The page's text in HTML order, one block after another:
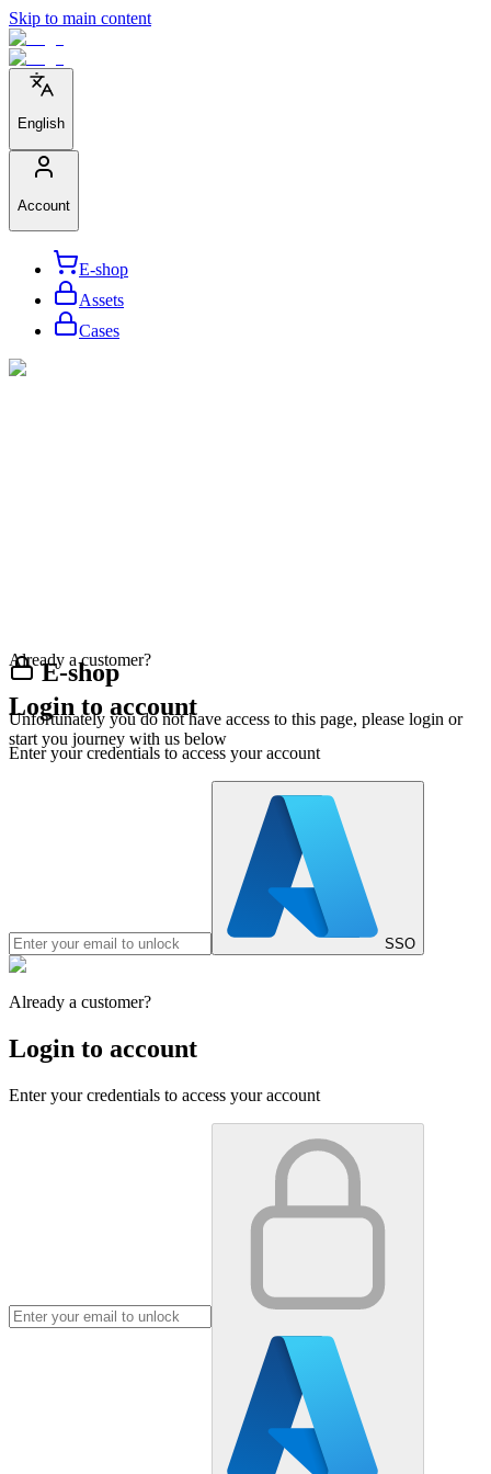
Skip to main content
English
Account
E-shop
Assets
Cases
E-shop
Unfortunately you do not have access to this page, please login or
start you journey with us below
Already a customer?
Login to account
Enter your credentials to access your account
SSO
Already a customer?
Login to account
Enter your credentials to access your account